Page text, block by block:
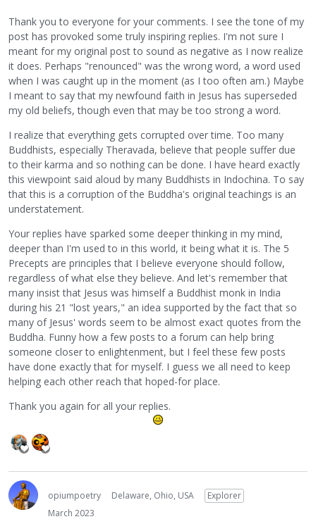
Thank you to everyone for your comments. I see the tone of my
post has provoked some truly inspiring replies. I'm not sure I
meant for my original post to sound as negative as I now realize
it does. Perhaps "renounced" was the wrong word, a word used
when I was caught up in the moment (as I too often am.) Maybe
I meant to say that my newfound faith in Jesus has superseded
my old beliefs, though even that may be too strong a word.
I realize that everything gets corrupted over time. Too many
Buddhists, especially Theravada, believe that people suffer due
to their karma and so nothing can be done. I have heard exactly
this viewpoint said aloud by many Buddhists in Indochina. To say
that this is a corruption of the Buddha's original teachings is an
understatement.
Your replies have sparked some deeper thinking in my mind,
deeper than I'm used to in this world, it being what it is. The 5
Precepts are principles that I believe everyone should follow,
regardless of what else they believe. And let's remember that
many insist that Jesus was himself a Buddhist monk in India
during his 21 "lost years," an idea supported by the fact that so
many of Jesus' words seem to be almost exact quotes from the
Buddha. Funny how a few posts to a forum can help bring
someone closer to enlightenment, but I feel these few posts
have done exactly that for myself. I guess we all need to keep
helping each other reach that hoped-for place.
Thank you again for all your replies.
opiumpoetry Delaware, Ohio, USA
Explorer
March 2023